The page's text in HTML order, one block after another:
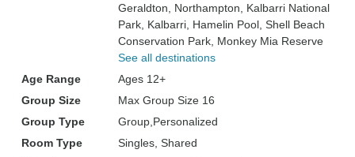
Geraldton , Northampton , Kalbarri National
Park , Kalbarri , Hamelin Pool , Shell Beach
Conservation Park , Monkey Mia Reserve
See all destinations
Age Range
Ages 12+
Group Size
Max Group Size 16
Group Type
Group Personalized
Room Type
Singles, Shared